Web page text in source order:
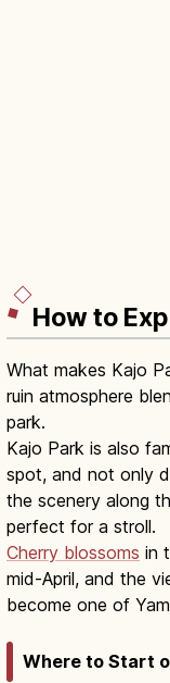
How to
What makes Kajo
ruin atmosphere
park.
Kajo Park is also
spot, and not only
the scenery along
perfect for a stroll.
Cherry blossoms in
mid-April, and the
become one of
Where to Start